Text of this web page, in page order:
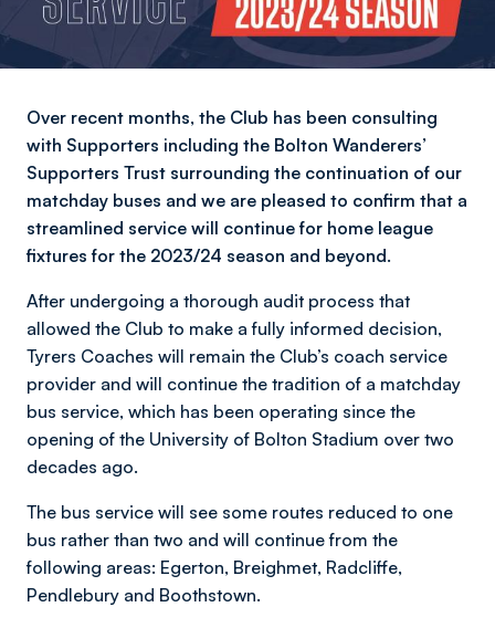
Over recent months, the Club has been consulting
with Supporters including the Bolton Wanderers’
Supporters Trust surrounding the continuation of our
matchday buses and we are pleased to confirm that a
streamlined service will continue for home league
fixtures for the 2023/24 season and beyond.
After undergoing a thorough audit process that
allowed the Club to make a fully informed decision,
Tyrers Coaches will remain the Club’s coach service
provider and will continue the tradition of a matchday
bus service, which has been operating since the
opening of the University of Bolton Stadium over two
decades ago.
The bus service will see some routes reduced to one
bus rather than two and will continue from the
following areas: Egerton, Breighmet, Radcliffe,
Pendlebury and Boothstown.